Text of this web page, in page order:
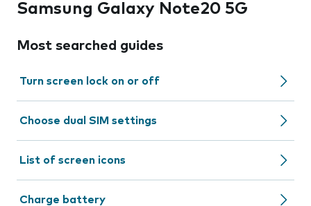
Samsung Galaxy Note20 5G
Most searched guides
Turn screen lock on or off
Choose dual SIM settings
List of screen icons
Charge battery